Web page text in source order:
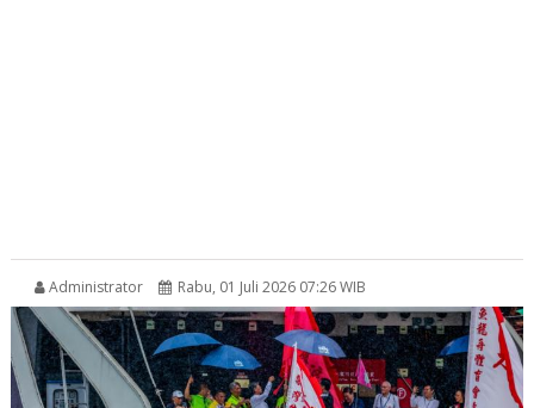
Administrator Rabu, 01 Juli 2026 07:26 WIB